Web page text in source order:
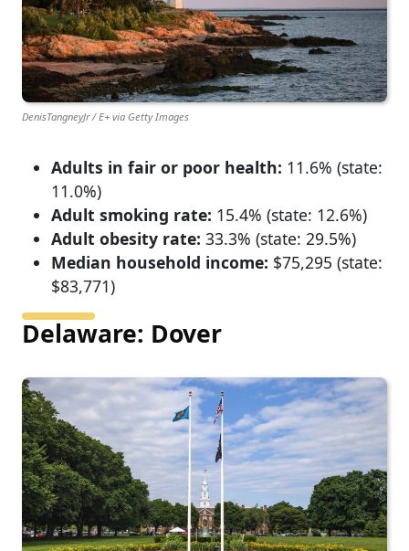
DenisTangneyJr / E+ via Getty Images
Adults in fair or poor health: 11.6% (state:
11.0%)
Adult smoking rate: 15.4% (state: 12.6%)
Adult obesity rate: 33.3% (state: 29.5%)
Median household income: $75,295 (state:
$83,771)
Delaware: Dover